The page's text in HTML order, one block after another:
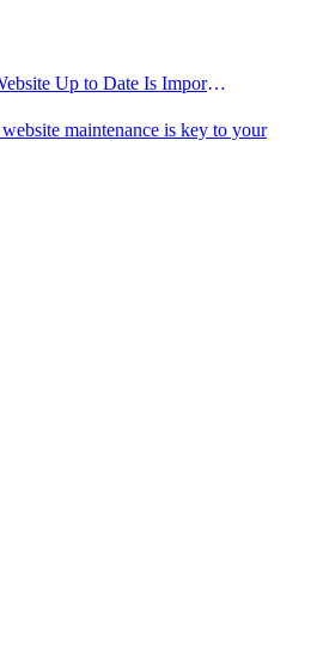
Why Keeping Your Website Up to Date Is Important
maintenance is key to your